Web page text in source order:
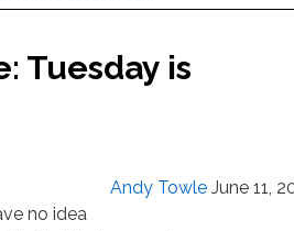
Tuesday is
Andy Towle June 11,
no idea